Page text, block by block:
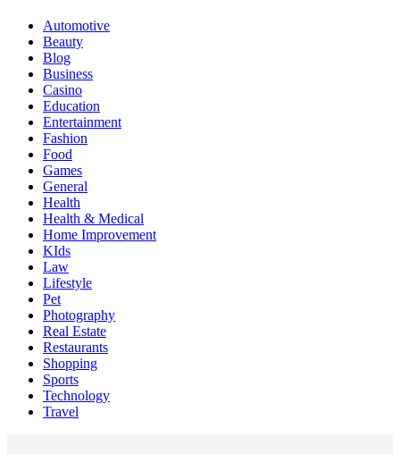
Automotive
Beauty
Blog
Business
Casino
Education
Entertainment
Fashion
Food
Games
General
Health
Health & Medical
Home Improvement
KIds
Law
Lifestyle
Pet
Photography
Real Estate
Restaurants
Shopping
Sports
Technology
Travel